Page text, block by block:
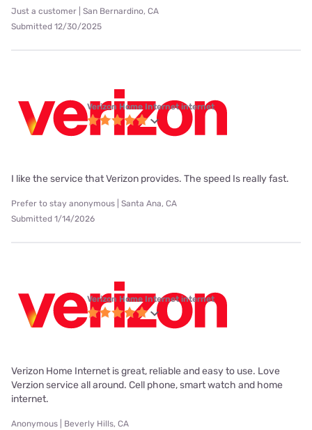
Just a customer | San Bernardino, CA
Submitted 12/30/2025
Verizon Home Internet internet
I like the service that Verizon provides. The speed Is really fast.
Prefer to stay anonymous | Santa Ana, CA
Submitted 1/14/2026
Verizon Home Internet internet
Verizon Home Internet is great, reliable and easy to use. Love
Verzion service all around. Cell phone, smart watch and home
internet.
Anonymous | Beverly Hills, CA